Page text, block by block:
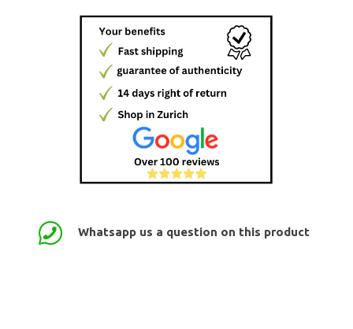
Whatsapp us a question on this product